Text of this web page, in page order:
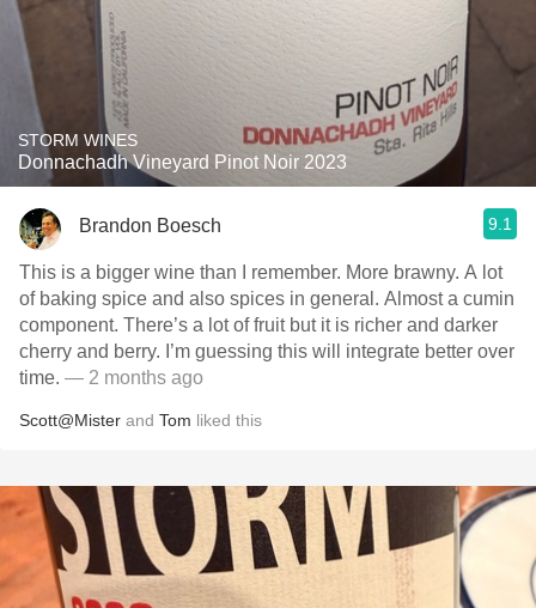
STORM WINES
Donnachadh Vineyard Pinot Noir 2023
Brandon Boesch 9.1
This is a bigger wine than I remember. More brawny. A lot
of baking spice and also spices in general. Almost a cumin
component. There’s a lot of fruit but it is richer and darker
cherry and berry. I’m guessing this will integrate better over
time. — 2 months ago
Scott@Mister and Tom liked this